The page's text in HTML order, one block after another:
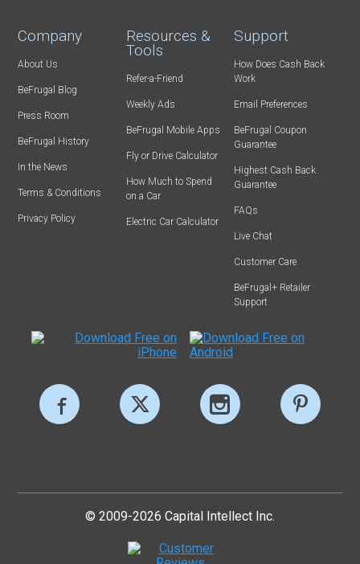
Company
About Us
BeFrugal Blog
Press Room
BeFrugal History
In the News
Terms & Conditions
Privacy Policy
Resources &
Tools
Refer-a-Friend
Weekly Ads
BeFrugal Mobile Apps
Fly or Drive Calculator
How Much to Spend
on a Car
Electric Car Calculator
Support
How Does Cash Back
Work
Email Preferences
BeFrugal Coupon
Guarantee
Highest Cash Back
Guarantee
FAQs
Live Chat
Customer Care
BeFrugal+ Retailer
Support
© 2009-2026 Capital Intellect Inc.